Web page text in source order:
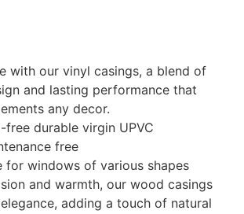
with our vinyl casings, a blend of
and lasting performance that
any decor.
free durable virgin UPVC
free
for windows of various shapes
and warmth, our wood casings
adding a touch of natural